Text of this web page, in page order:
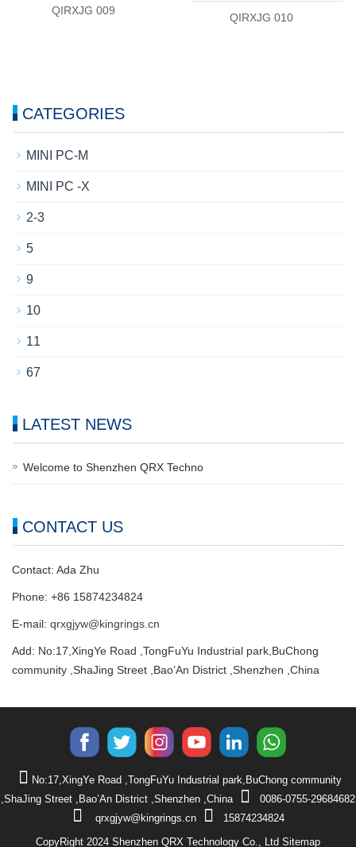
QIRXJG 009
QIRXJG 010
CATEGORIES
MINI PC-M
MINI PC -X
2-3
5
9
10
11
67
LATEST NEWS
Welcome to Shenzhen QRX Techno
CONTACT US
Contact: Ada Zhu
Phone: +86 15874234824
E-mail: qrxgjyw@kingrings.cn
Add: No:17,XingYe Road ,TongFuYu Industrial park,BuChong
community ,ShaJing Street ,Bao’An District ,Shenzhen ,China
No:17,XingYe Road ,TongFuYu Industrial park,BuChong community
,ShaJing Street ,Bao’An District ,Shenzhen ,China
0086-0755-29684682
qrxgjyw@kingrings.cn
15874234824
CopyRight 2024 Shenzhen QRX Technology Co., Ltd Sitemap